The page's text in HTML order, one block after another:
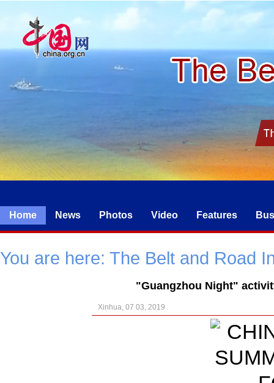
Home News Photos Video Features
You are here: The Belt and Road
"Guangzhou Night"
Xinhua, 07 03, 2019